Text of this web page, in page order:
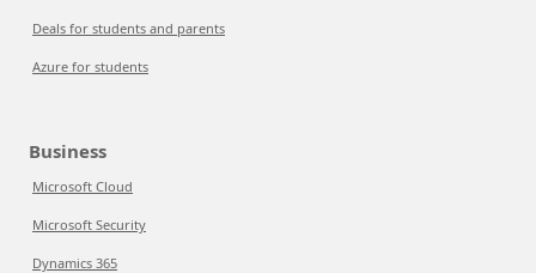
Deals for students and parents
Azure for students
Business
Microsoft Cloud
Microsoft Security
Dynamics 365